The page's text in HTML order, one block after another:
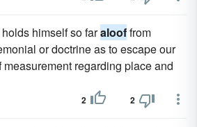
himself so faralooffrom
or doctrine as to escape our
regarding place and
2 2